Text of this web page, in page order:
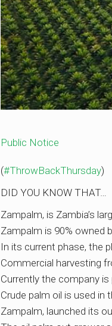
Public Notice
(#ThrowBackThursday)
DID YOU KNOW THAT…
Zampalm, is Zambia’s
Zampalm is 90% owned
In its current phase, the
Commercial harvesting
Currently the company
Crude palm oil is used in
Zampalm, launched its